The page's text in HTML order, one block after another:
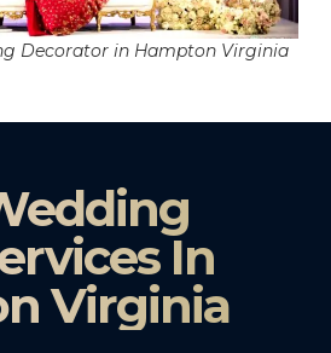
Decorator in Hampton Virginia
In
Virginia